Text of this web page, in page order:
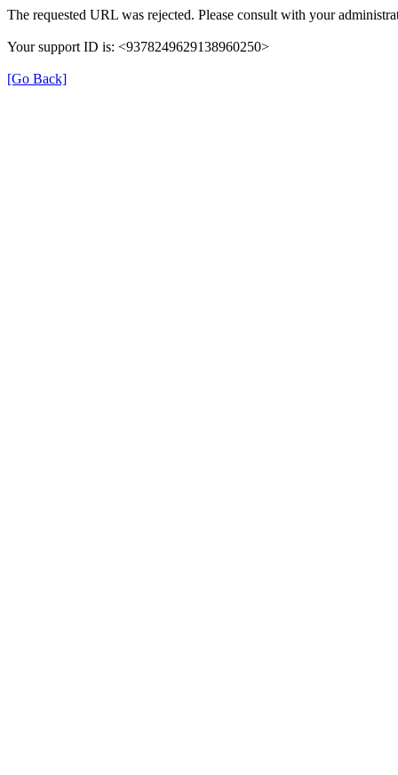
The requested URL was rejected. Please consult with your
Your support ID is: <9378249629138960250>
[Go Back]